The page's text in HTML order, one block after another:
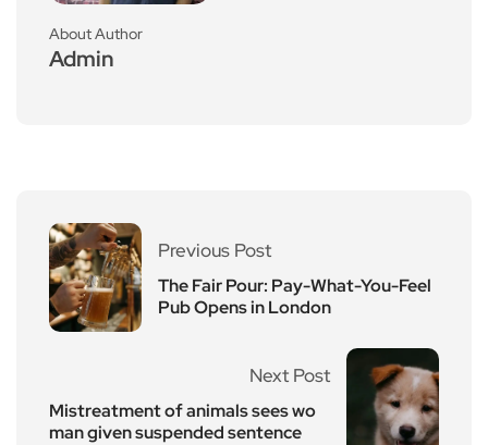
About Author
Admin
Previous Post
The Fair Pour: Pay-What-You-Feel
Pub Opens in London
Next Post
Mistreatment of animals sees wo
man given suspended sentence